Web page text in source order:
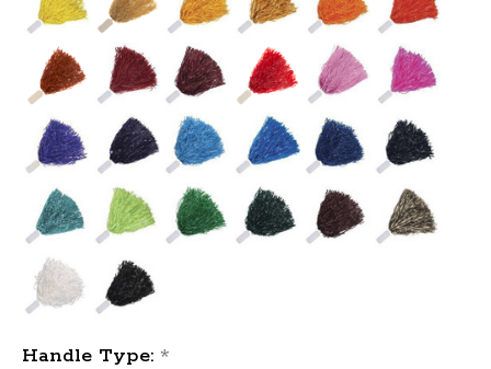
Handle Type: *